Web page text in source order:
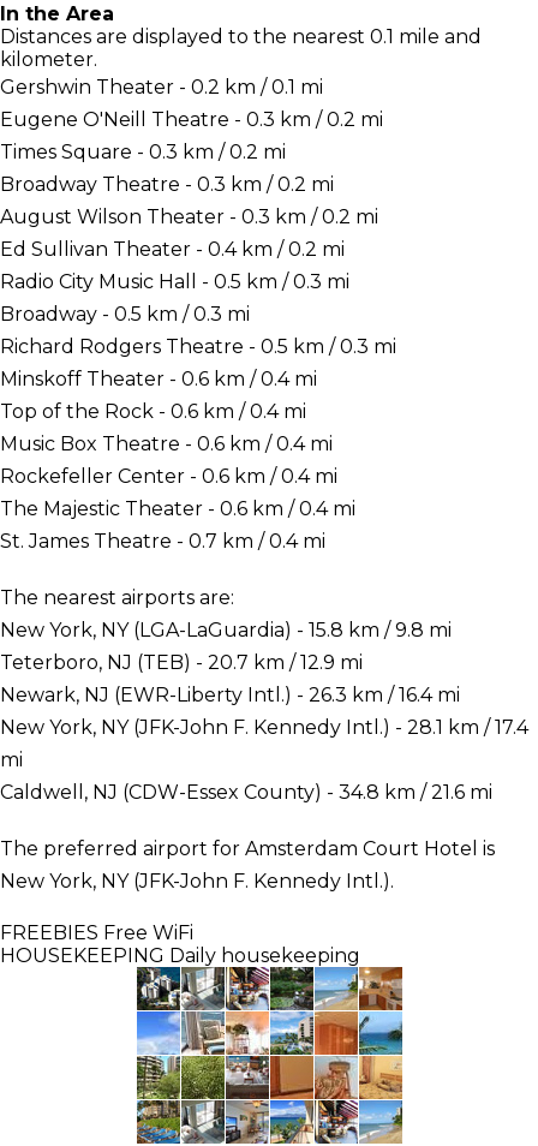
In the Area
Distances are displayed to the nearest 0.1 mile and
kilometer.
Gershwin Theater - 0.2 km / 0.1 mi
Eugene O'Neill Theatre - 0.3 km / 0.2 mi
Times Square - 0.3 km / 0.2 mi
Broadway Theatre - 0.3 km / 0.2 mi
August Wilson Theater - 0.3 km / 0.2 mi
Ed Sullivan Theater - 0.4 km / 0.2 mi
Radio City Music Hall - 0.5 km / 0.3 mi
Broadway - 0.5 km / 0.3 mi
Richard Rodgers Theatre - 0.5 km / 0.3 mi
Minskoff Theater - 0.6 km / 0.4 mi
Top of the Rock - 0.6 km / 0.4 mi
Music Box Theatre - 0.6 km / 0.4 mi
Rockefeller Center - 0.6 km / 0.4 mi
The Majestic Theater - 0.6 km / 0.4 mi
St. James Theatre - 0.7 km / 0.4 mi
The nearest airports are:
New York, NY (LGA-LaGuardia) - 15.8 km / 9.8 mi
Teterboro, NJ (TEB) - 20.7 km / 12.9 mi
Newark, NJ (EWR-Liberty Intl.) - 26.3 km / 16.4 mi
New York, NY (JFK-John F. Kennedy Intl.) - 28.1 km / 17.4
mi
Caldwell, NJ (CDW-Essex County) - 34.8 km / 21.6 mi
The preferred airport for Amsterdam Court Hotel is
New York, NY (JFK-John F. Kennedy Intl.).
FREEBIES Free WiFi
HOUSEKEEPING Daily housekeeping